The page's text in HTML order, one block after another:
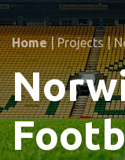
Home| Projects|